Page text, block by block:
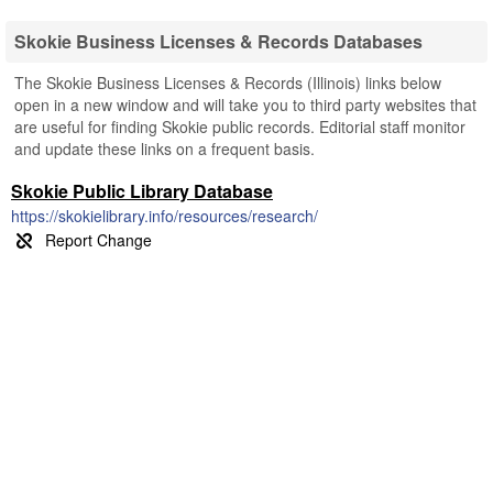
Skokie Business Licenses & Records Databases
The Skokie Business Licenses & Records (Illinois) links below
open in a new window and will take you to third party websites that
are useful for finding Skokie public records. Editorial staff monitor
and update these links on a frequent basis.
Skokie Public Library Database
https://skokielibrary.info/resources/research/